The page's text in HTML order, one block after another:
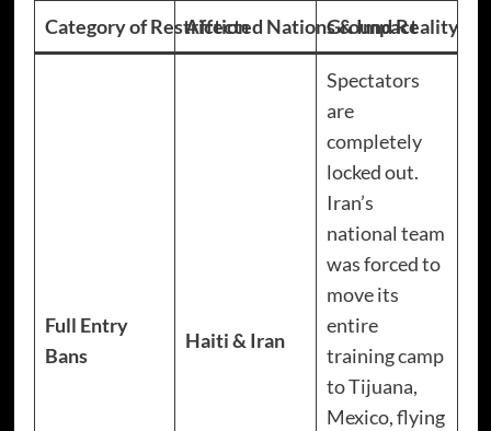
Category of RestrictionAffected Nations & Impact
Ground Reality
Full Entry
Bans
Haiti & Iran
Spectators
are
completely
locked out.
Iran’s
national team
was forced to
move its
entire
training camp
to Tijuana,
Mexico, flying